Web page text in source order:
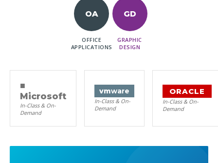
OA
OFFICE
APPLICATIONS
GD
GRAPHIC
DESIGN
■
Microsoft
In-Class & On-
Demand
vmware
In-Class & On-
Demand
ORACLE
In-Class & On-
Demand